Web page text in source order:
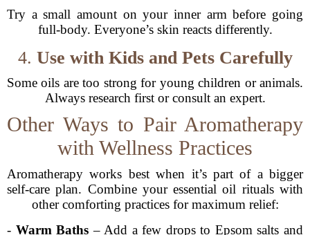
Try a small amount on your inner arm before going
full-body. Everyone’s skin reacts differently.
4. Use with Kids and Pets Carefully
Some oils are too strong for young children or animals.
Always research first or consult an expert.
Other Ways to Pair Aromatherapy
with Wellness Practices
Aromatherapy works best when it’s part of a bigger
self-care plan. Combine your essential oil rituals with
other comforting practices for maximum relief:
- Warm Baths – Add a few drops to Epsom salts and